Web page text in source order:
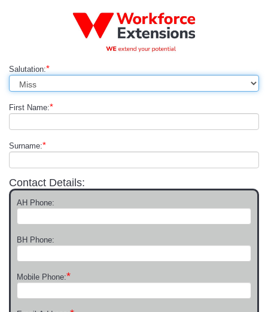
Salutation:*
First Name:*
Surname:*
Contact Details:
AH Phone:
BH Phone:
Mobile Phone:*